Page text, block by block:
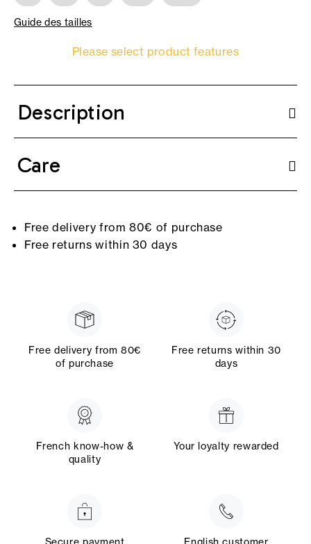
Guide des tailles
Please select product features
Description
Care
Free delivery from 80€ of purchase
Free returns within 30 days
Free delivery from 80€
of purchase
Free returns within 30
days
French know-how &
quality
Your loyalty rewarded